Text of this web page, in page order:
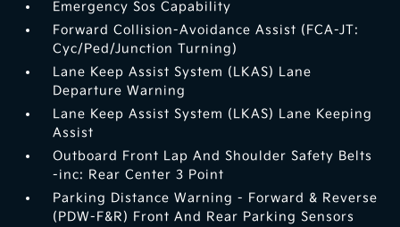
Emergency Sos Capability
Forward Collision-Avoidance Assist (FCA-JT:
Cyc/Ped/Junction Turning)
Lane Keep Assist System (LKAS) Lane
Departure Warning
Lane Keep Assist System (LKAS) Lane Keeping
Assist
Outboard Front Lap And Shoulder Safety Belts
-inc: Rear Center 3 Point
Parking Distance Warning - Forward & Reverse
(PDW-F&R) Front And Rear Parking Sensors